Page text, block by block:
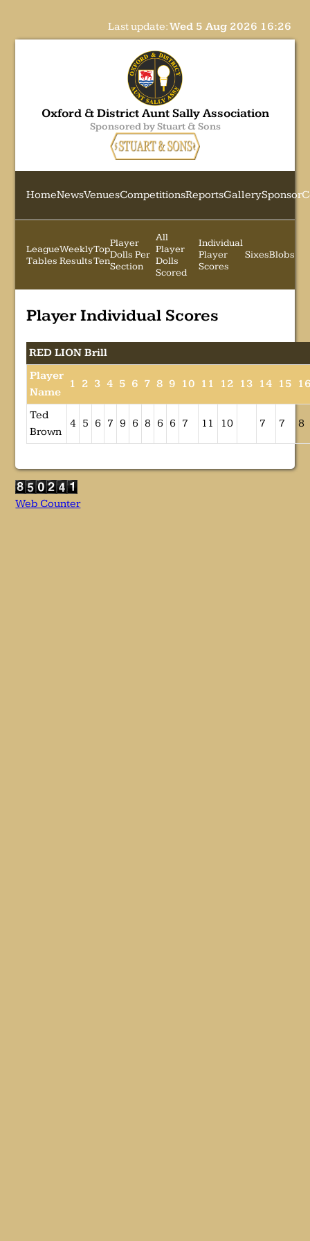
Last update:Wed 5 Aug 2026 16:26
Oxford & District Aunt Sally Association
Sponsored by Stuart & Sons
HomeNewsVenuesCompetitionsReportsGallerySponsor
League
Tables
Weekly
Results
Top
Ten
Player
Dolls Per
Section
All
Player
Dolls
Scored
Individual
Player
Scores
SixesBlobs
Player Individual Scores
RED LION Brill
Player
Name
1 2 3 4 5 6 7 8 9 10 11 12 13 14 15
Ted
Brown
4 5 6 7 9 6 8 6 6 7 11 10 7 7 8
Web Counter